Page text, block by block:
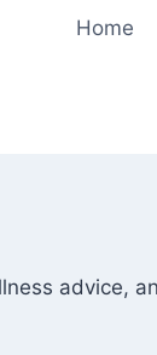
Home
advice,